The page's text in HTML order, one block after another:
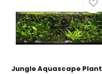
Jungle Aquascape Plant